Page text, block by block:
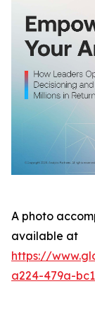
A photo
available at
https://
a224-479a-